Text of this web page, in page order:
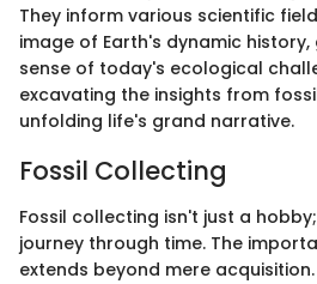
They inform various scientific
image of Earth's dynamic
sense of today's ecological
excavating the insights from
unfolding life's grand narrative.
Fossil Collecting
Fossil collecting isn't just a
journey through time. The
extends beyond mere